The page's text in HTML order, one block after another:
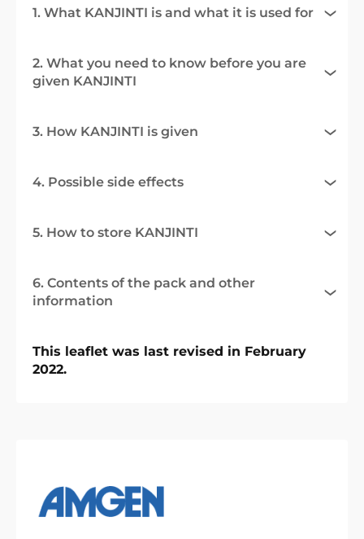
1. What KANJINTI is and what it is used for
2. What you need to know before you are
given KANJINTI
3. How KANJINTI is given
4. Possible side effects
5. How to store KANJINTI
6. Contents of the pack and other
information
This leaflet was last revised in February
2022.